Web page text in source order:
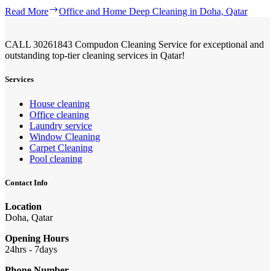
Read More Office and Home Deep Cleaning in Doha, Qatar
CALL 30261843 Compudon Cleaning Service for exceptional and
outstanding top-tier cleaning services in Qatar!
Services
House cleaning
Office cleaning
Laundry service
Window Cleaning
Carpet Cleaning
Pool cleaning
Contact Info
Location
Doha, Qatar
Opening Hours
24hrs - 7days